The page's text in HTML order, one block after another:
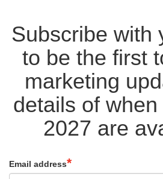
Subscribe with
to be the first
marketing
details of
2027 are
Email address